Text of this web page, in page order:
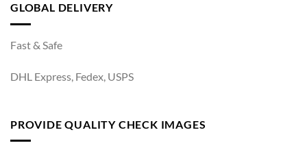
GLOBAL DELIVERY
Fast & Safe
DHL Express, Fedex, USPS
PROVIDE QUALITY CHECK IMAGES